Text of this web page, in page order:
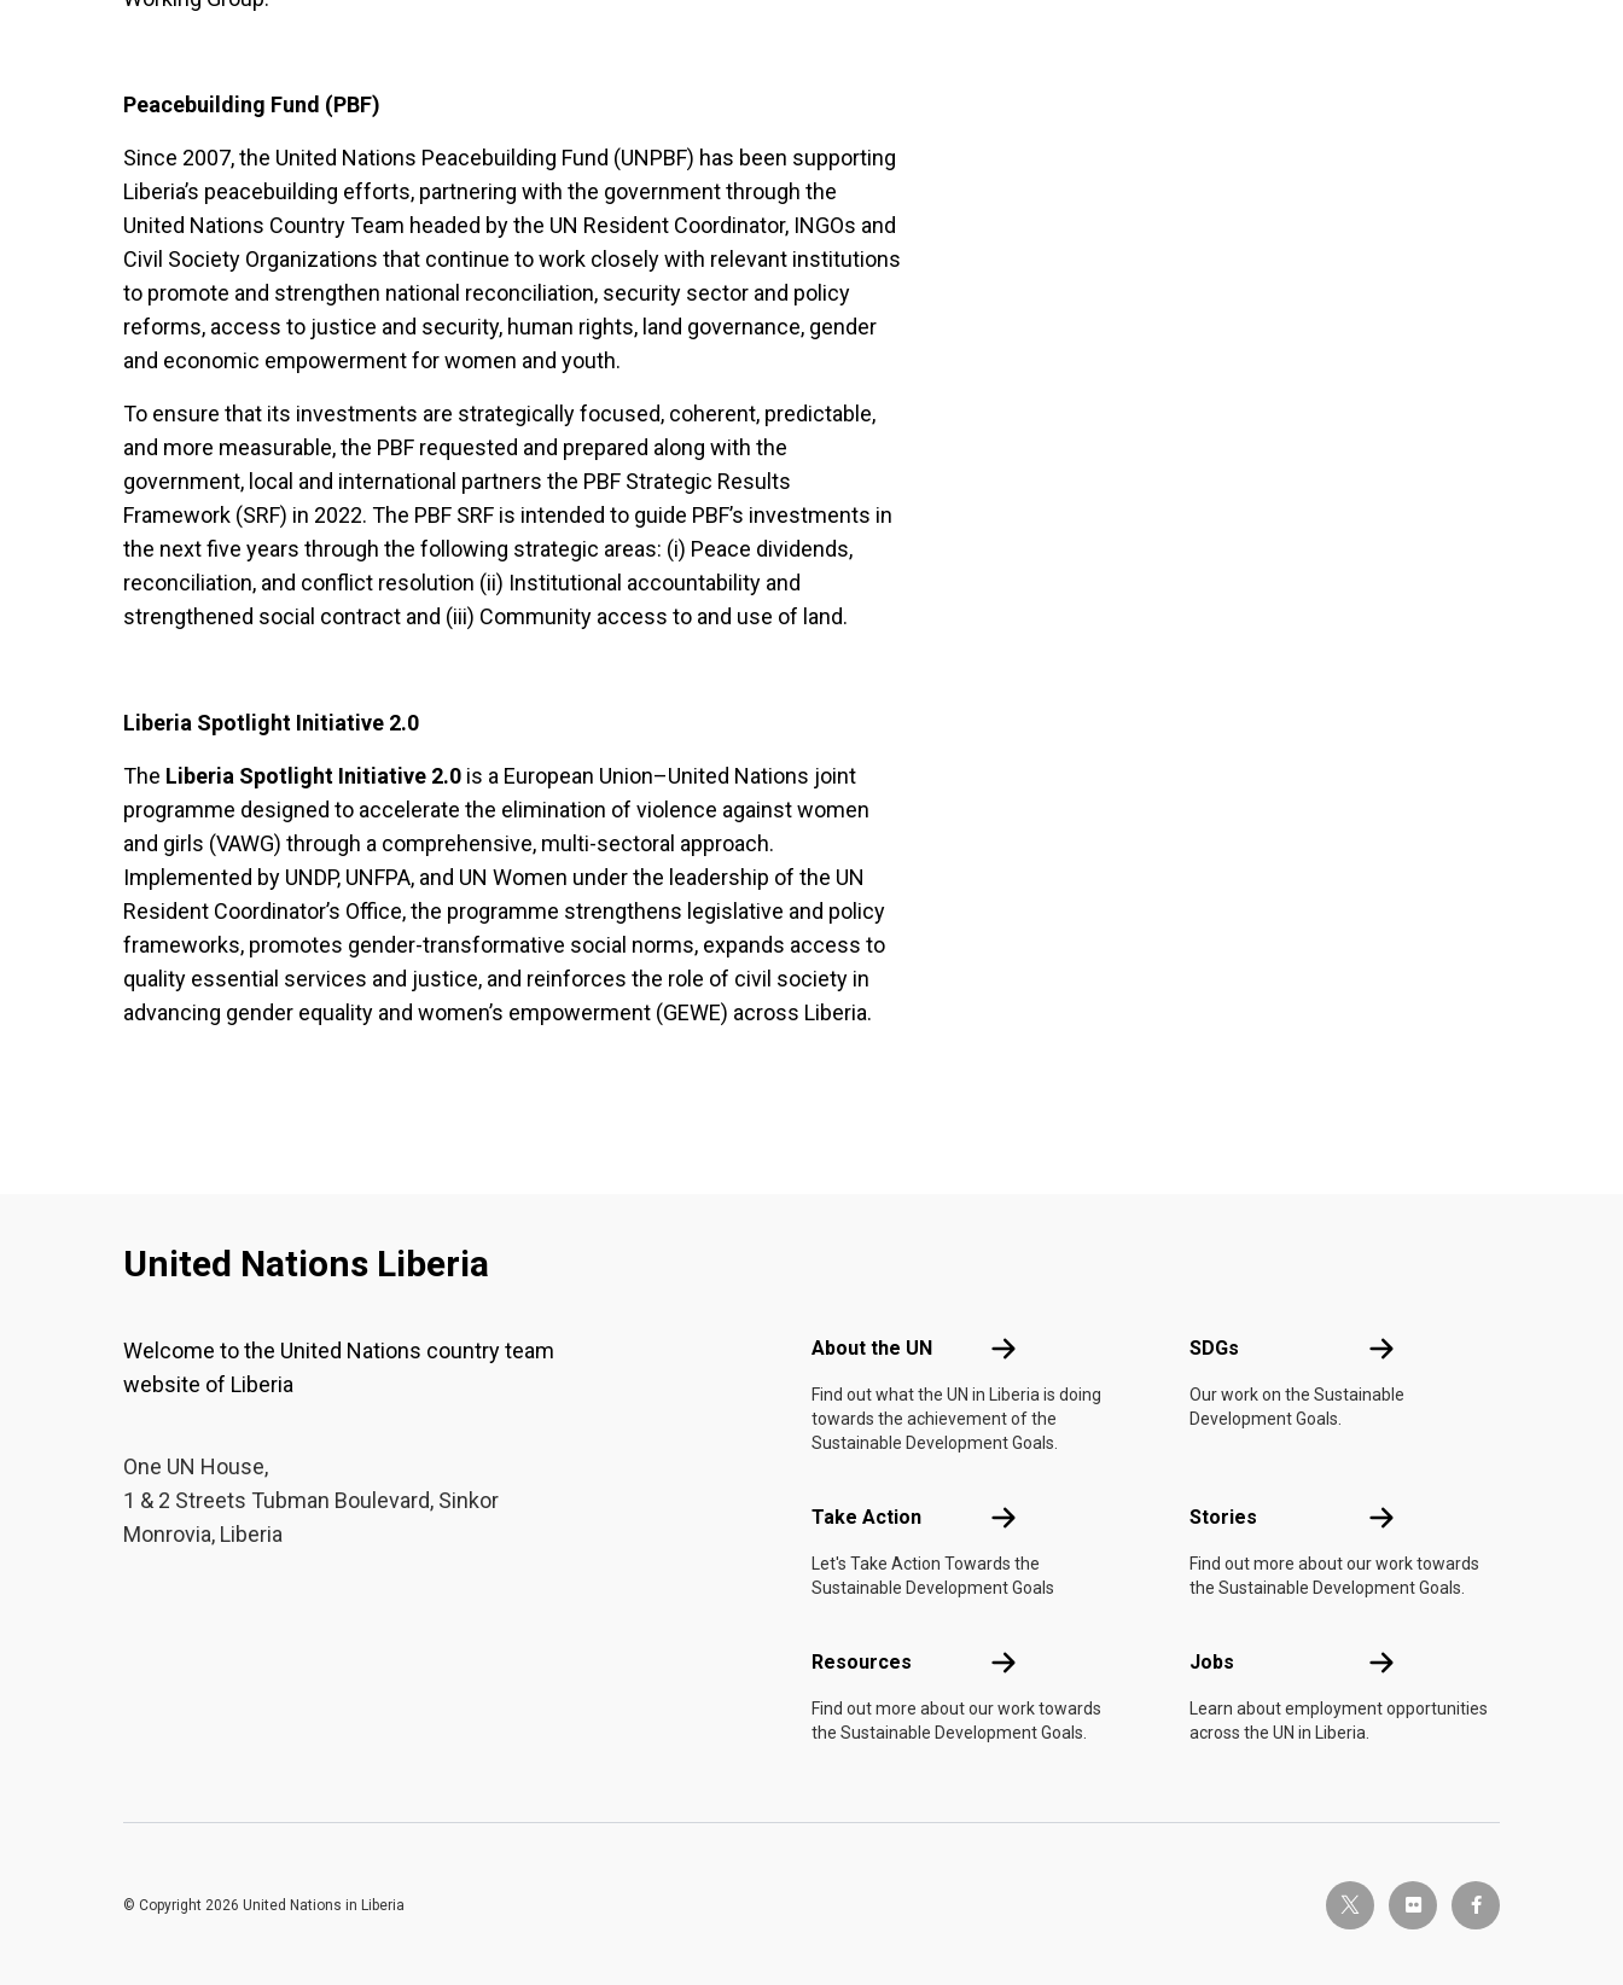
Peacebuilding Fund (PBF)
Since 2007, the United Nations Peacebuilding Fund (UNPBF) has been supporting
Liberia’s peacebuilding efforts, partnering with the government through the
United Nations Country Team headed by the UN Resident Coordinator, INGOs and
Civil Society Organizations that continue to work closely with relevant institutions
to promote and strengthen national reconciliation, security sector and policy
reforms, access to justice and security, human rights, land governance, gender
and economic empowerment for women and youth.
To ensure that its investments are strategically focused, coherent, predictable,
and more measurable, the PBF requested and prepared along with the
government, local and international partners the PBF Strategic Results
Framework (SRF) in 2022. The PBF SRF is intended to guide PBF’s investments in
the next five years through the following strategic areas: (i) Peace dividends,
reconciliation, and conflict resolution (ii) Institutional accountability and
strengthened social contract and (iii) Community access to and use of land.
Liberia Spotlight Initiative 2.0
The Liberia Spotlight Initiative 2.0 is a European Union–United Nations joint
programme designed to accelerate the elimination of violence against women
and girls (VAWG) through a comprehensive, multi-sectoral approach.
Implemented by UNDP, UNFPA, and UN Women under the leadership of the UN
Resident Coordinator’s Office, the programme strengthens legislative and policy
frameworks, promotes gender-transformative social norms, expands access to
quality essential services and justice, and reinforces the role of civil society in
advancing gender equality and women’s empowerment (GEWE) across Liberia.
United Nations Liberia
Welcome to the United Nations country team
website of Liberia
One UN House,
1 & 2 Streets Tubman Boulevard, Sinkor
Monrovia, Liberia
About the UN About the UN
Find out what the UN in Liberia is doing
towards the achievement of the
Sustainable Development Goals.
SDGs SDGs
Our work on the Sustainable
Development Goals.
Take Action Take Action
Let's Take Action Towards the
Sustainable Development Goals
Stories Stories
Find out more about our work towards
the Sustainable Development Goals.
Resources Resources
Find out more about our work towards
the Sustainable Development Goals.
Jobs Jobs
Learn about employment opportunities
across the UN in Liberia.
twitter-x flickr facebook-f
© Copyright 2026 United Nations in Liberia